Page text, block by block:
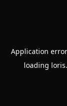
Application
loading